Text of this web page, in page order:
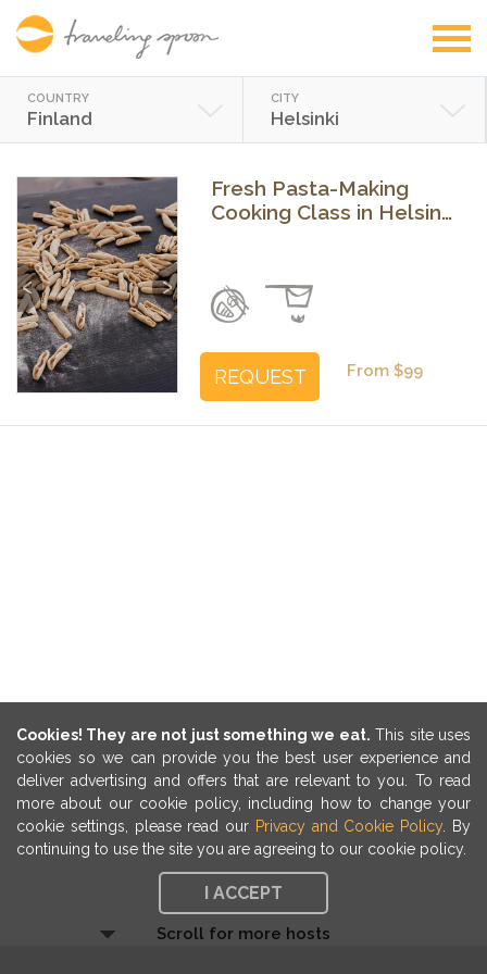
Cookies! They are not just something we eat. This site uses
cookies so we can provide you the best user experience and
deliver advertising and offers that are relevant to you. To read
more about our cookie policy, including how to change your
cookie settings, please read our Privacy and Cookie Policy . By
continuing to use the site you are agreeing to our cookie policy.
I ACCEPT
COUNTRY
Finland
CITY
Helsinki
Previous Next
Fresh Pasta-Making
Cooking Class in Helsinki
From $99
REQUEST
Scroll for more hosts